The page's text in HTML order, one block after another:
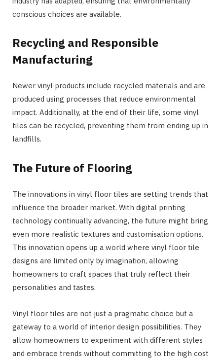
conscious choices are available.
Recycling and Responsible
Manufacturing
Newer vinyl products include recycled materials and are
produced using processes that reduce environmental
impact. Additionally, at the end of their life, some vinyl
tiles can be recycled, preventing them from ending up in
landfills.
The Future of Flooring
The innovations in vinyl floor tiles are setting trends that
influence the broader market. With digital printing
technology continually advancing, the future might bring
even more realistic textures and customisation options.
This innovation opens up a world where vinyl floor tile
designs are limited only by imagination, allowing
homeowners to craft spaces that truly reflect their
personalities and tastes.
Vinyl floor tiles are not just a pragmatic choice but a
gateway to a world of interior design possibilities. They
allow homeowners to experiment with different styles
and embrace trends without committing to the high cost